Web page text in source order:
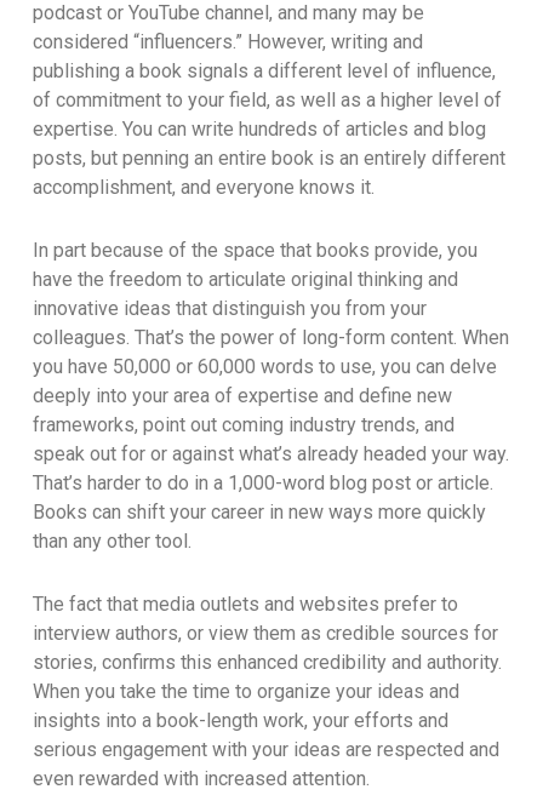
podcast or YouTube channel, and many may be
considered “influencers.” However, writing and
publishing a book signals a different level of influence,
of commitment to your field, as well as a higher level of
expertise. You can write hundreds of articles and blog
posts, but penning an entire book is an entirely different
accomplishment, and everyone knows it.
In part because of the space that books provide, you
have the freedom to articulate original thinking and
innovative ideas that distinguish you from your
colleagues. That’s the power of long-form content. When
you have 50,000 or 60,000 words to use, you can delve
deeply into your area of expertise and define new
frameworks, point out coming industry trends, and
speak out for or against what’s already headed your way.
That’s harder to do in a 1,000-word blog post or article.
Books can shift your career in new ways more quickly
than any other tool.
The fact that media outlets and websites prefer to
interview authors, or view them as credible sources for
stories, confirms this enhanced credibility and authority.
When you take the time to organize your ideas and
insights into a book-length work, your efforts and
serious engagement with your ideas are respected and
even rewarded with increased attention.